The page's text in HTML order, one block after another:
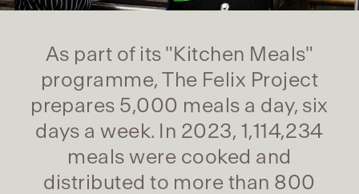
As part of its "Kitchen Meals"
programme, The Felix Project
prepares 5,000 meals a day, six
days a week. In 2023, 1,114,234
meals were cooked and
distributed to more than 800